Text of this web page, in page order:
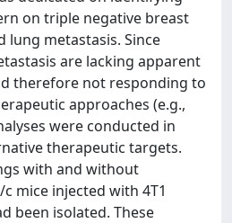
on triple negative breast
lung metastasis. Since
are lacking apparent
therefore not responding to
approaches (e.g.,
were conducted in
therapeutic targets.
with and without
mice injected with 4T1
been isolated. These